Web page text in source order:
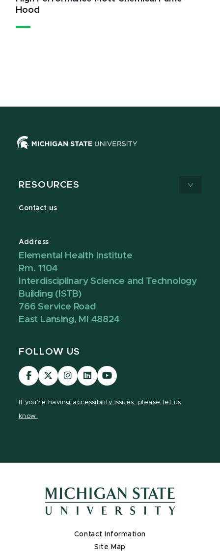
Hood
RESOURCES
Contact us
Address
Elemental Health Institute
Rm. 1104
Interdisciplinary Science and Technology
Building (ISTB)
766 Service Road
East Lansing, MI 48824
FOLLOW US
Visit
our
Visit
our
Visit
our
Visit
our
Visit
our
If you're having accessibility issues, please let us
know.
Contact Information
Site Map